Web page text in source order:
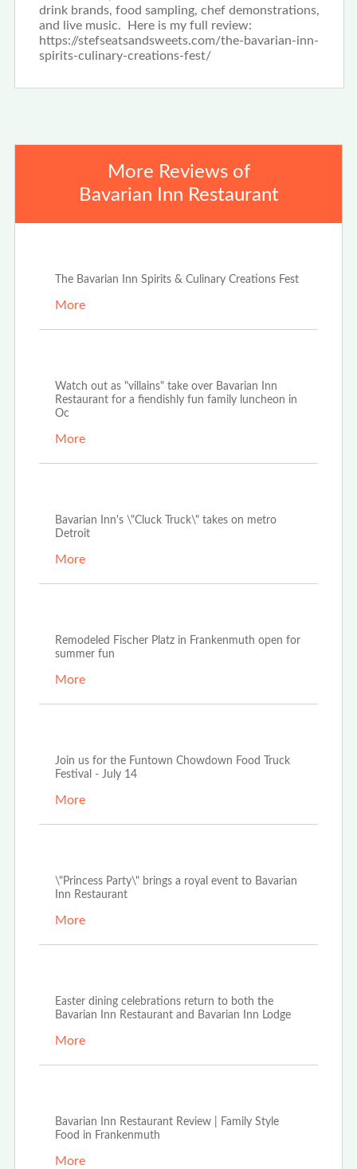
drink brands, food sampling, chef demonstrations,
and live music. Here is my full review:
https://stefseatsandsweets.com/the-bavarian-inn-
spirits-culinary-creations-fest/
More Reviews of
Bavarian Inn Restaurant
The Bavarian Inn Spirits & Culinary Creations Fest
More
Watch out as "villains" take over Bavarian Inn
Restaurant for a fiendishly fun family luncheon in
Oc
More
Bavarian Inn's \"Cluck Truck\" takes on metro
Detroit
More
Remodeled Fischer Platz in Frankenmuth open for
summer fun
More
Join us for the Funtown Chowdown Food Truck
Festival - July 14
More
\"Princess Party\" brings a royal event to Bavarian
Inn Restaurant
More
Easter dining celebrations return to both the
Bavarian Inn Restaurant and Bavarian Inn Lodge
More
Bavarian Inn Restaurant Review | Family Style
Food in Frankenmuth
More